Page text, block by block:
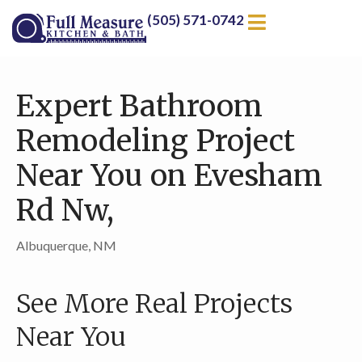
(505) 571-0742
Expert Bathroom
Remodeling Project
Near You on Evesham
Rd Nw,
Albuquerque, NM
See More Real Projects
Near You